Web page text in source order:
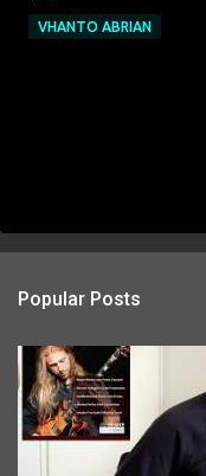
VHANTO ABRIAN
Popular Posts